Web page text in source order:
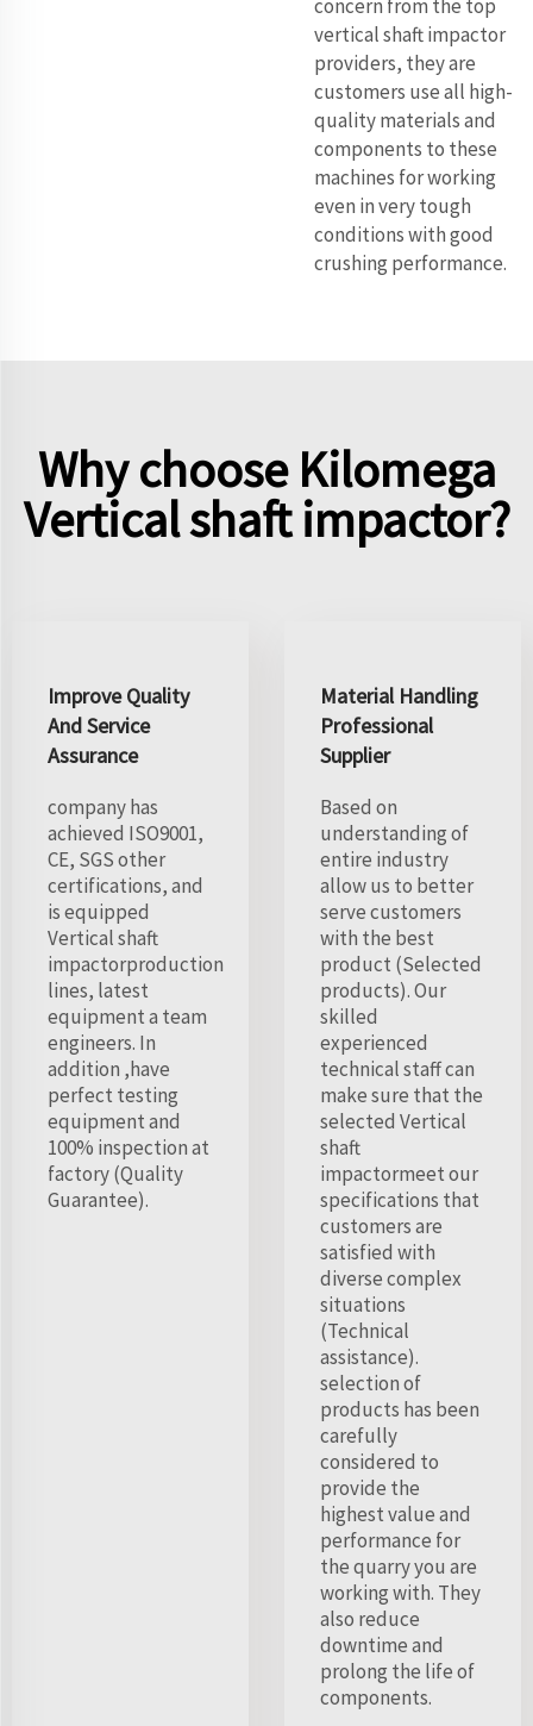
concern from the top
vertical shaft impactor
providers, they are
customers use all high-
quality materials and
components to these
machines for working
even in very tough
conditions with good
crushing performance.
Why choose Kilomega
Vertical shaft impactor?
Improve Quality
And Service
Assurance
company has
achieved ISO9001,
CE, SGS other
certifications, and
is equipped
Vertical shaft
impactorproduction
lines, latest
equipment a team
engineers. In
addition ,have
perfect testing
equipment and
100% inspection at
factory (Quality
Guarantee).
Material Handling
Professional
Supplier
Based on
understanding of
entire industry
allow us to better
serve customers
with the best
product (Selected
products). Our
skilled
experienced
technical staff can
make sure that the
selected Vertical
shaft
impactormeet our
specifications that
customers are
satisfied with
diverse complex
situations
(Technical
assistance).
selection of
products has been
carefully
considered to
provide the
highest value and
performance for
the quarry you are
working with. They
also reduce
downtime and
prolong the life of
components.